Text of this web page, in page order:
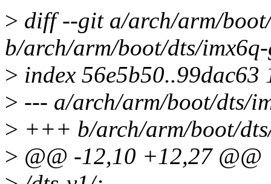
> diff --git a/arch/arm/
b/arch/arm/boot/dts/
> index 56e5b50..99dac63
> --- a/arch/arm/boot/dts/
> +++ b/arch/arm/boot/
> @@ -12,10 +12,27 @@